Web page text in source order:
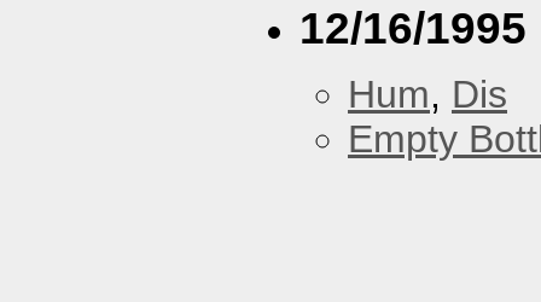
12/16/1995
Hum, Dis
Empty